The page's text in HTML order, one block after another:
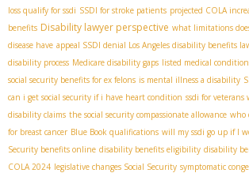
loss qualify for ssdi SSDI for stroke patients projected COLA
benefits Disability lawyer perspective what limitations
disease have appeal SSDI denial Los Angeles disability benefits
disability process Medicare disability gaps listed medical
social security benefits for ex felons is mental illness a disability
can i get social security if i have heart condition ssdi for veterans
disability claims the social security compassionate allowance who
for breast cancer Blue Book qualifications will my ssdi go up if I
Security benefits online disability benefits eligibility disability
COLA 2024 legislative changes Social Security symptomatic